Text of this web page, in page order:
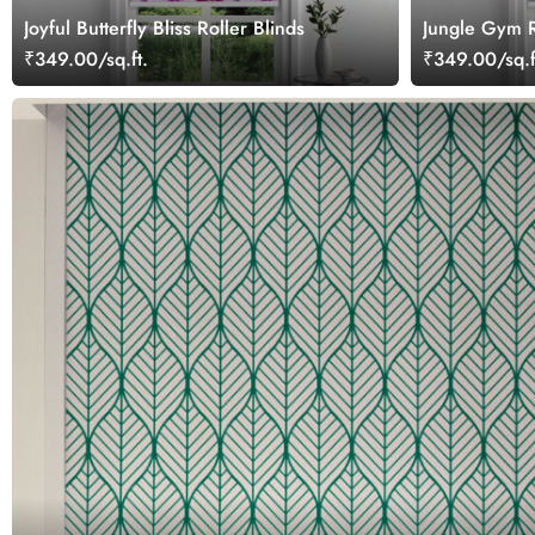
Joyful Butterfly Bliss Roller Blinds
₹349.00/sq.ft.
Jungle Gym
₹349.00/